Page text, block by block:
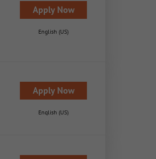
Apply Now
English (US)
Apply Now
English (US)